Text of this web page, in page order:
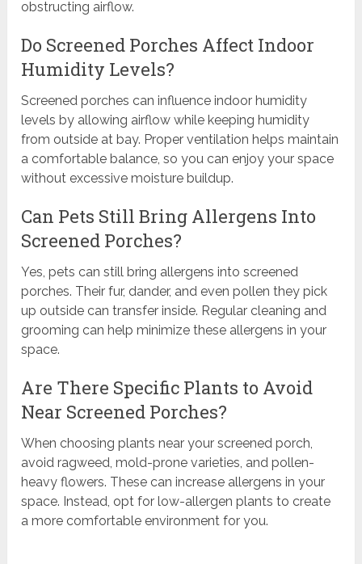
obstructing airflow.
Do Screened Porches Affect Indoor
Humidity Levels?
Screened porches can influence indoor humidity
levels by allowing airflow while keeping humidity
from outside at bay. Proper ventilation helps maintain
a comfortable balance, so you can enjoy your space
without excessive moisture buildup.
Can Pets Still Bring Allergens Into
Screened Porches?
Yes, pets can still bring allergens into screened
porches. Their fur, dander, and even pollen they pick
up outside can transfer inside. Regular cleaning and
grooming can help minimize these allergens in your
space.
Are There Specific Plants to Avoid
Near Screened Porches?
When choosing plants near your screened porch,
avoid ragweed, mold-prone varieties, and pollen-
heavy flowers. These can increase allergens in your
space. Instead, opt for low-allergen plants to create
a more comfortable environment for you.